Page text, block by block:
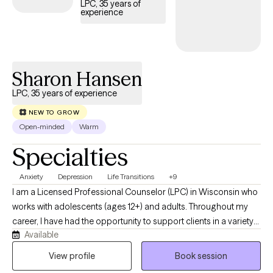
LPC, 35 years of
experience
Sharon Hansen
LPC, 35 years of experience
NEW TO GROW
Open-minded Warm
Specialties
Anxiety Depression Life Transitions +9
I am a Licensed Professional Counselor (LPC) in Wisconsin who
works with adolescents (ages 12+) and adults. Throughout my
career, I have had the opportunity to support clients in a variety
of settings, including as a school counselor, a mental health
provider in a county jail, in private practice, and now through
Available
View profile
Book session